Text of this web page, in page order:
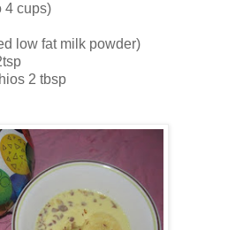
4 cups)
low fat milk powder)
2 tbsp